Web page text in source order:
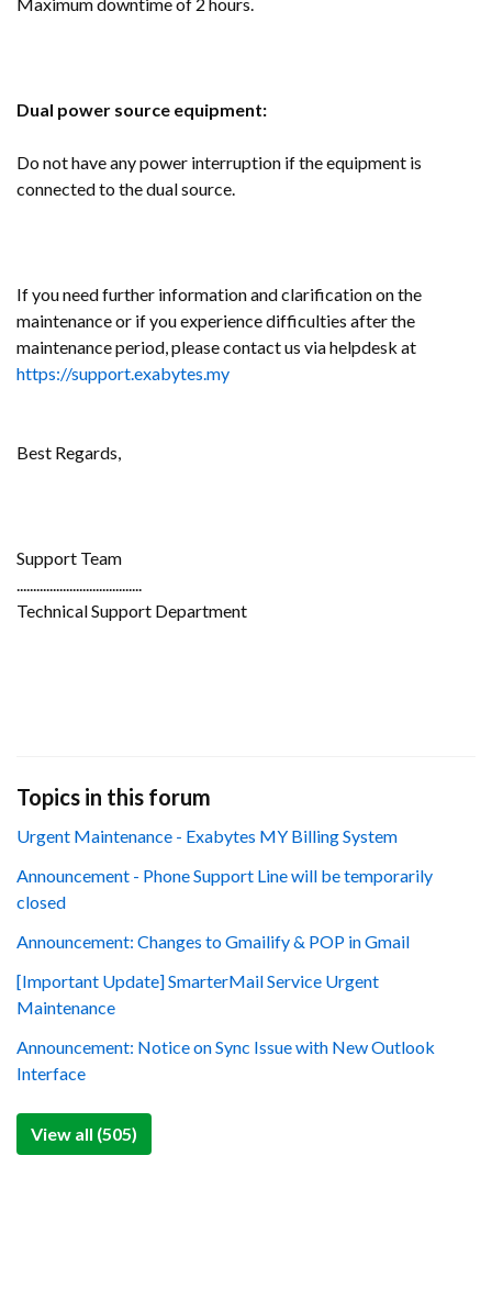
Dual power source equipment:
Do not have any power interruption if the equipment is
connected to the dual source.
If you need further information and clarification on the
maintenance or if you experience difficulties after the
maintenance period, please contact us via helpdesk at
https://support.exabytes.my
Best Regards,
Support Team
......................................
Technical Support Department
Topics in this forum
Urgent Maintenance - Exabytes MY Billing System
Announcement - Phone Support Line will be temporarily
closed
Announcement: Changes to Gmailify & POP in Gmail
[Important Update] SmarterMail Service Urgent
Maintenance
Announcement: Notice on Sync Issue with New Outlook
Interface
View all (505)